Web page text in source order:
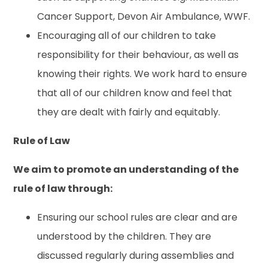
Cancer Support, Devon Air Ambulance, WWF.
Encouraging all of our children to take
responsibility for their behaviour, as well as
knowing their rights. We work hard to ensure
that all of our children know and feel that
they are dealt with fairly and equitably.
Rule of Law
We aim to promote an understanding of the
rule of law through:
Ensuring our school rules are clear and are
understood by the children. They are
discussed regularly during assemblies and